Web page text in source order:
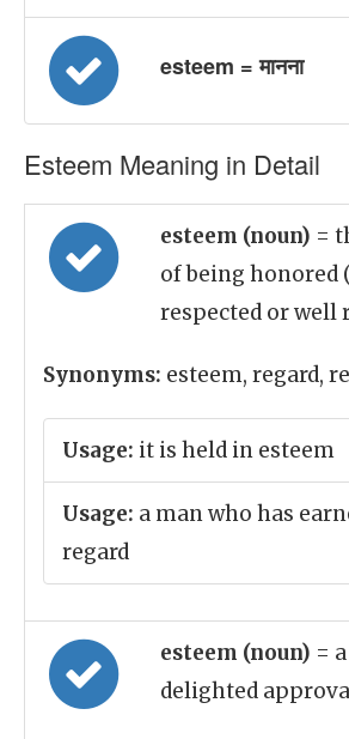
esteem = मानना
Esteem Meaning in Detail
esteem (noun) =
of being honored
respected or well
Synonyms: esteem, regard,
Usage: it is held in esteem
Usage: a man who has
regard
esteem (noun) =
delighted